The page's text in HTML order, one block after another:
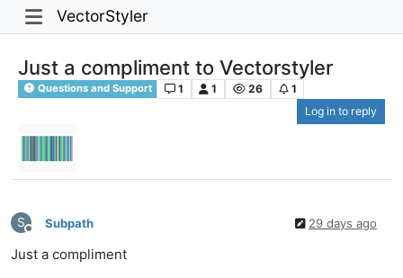
VectorStyler
Just a compliment to Vectorstyler
Questions and Support 1 1 26
1
Log in to reply
S
Offline
Subpath 29 days ago
Just a compliment